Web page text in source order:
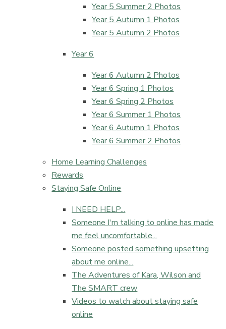
Year 5 Summer 2 Photos
Year 5 Autumn 1 Photos
Year 5 Autumn 2 Photos
Year 6
Year 6 Autumn 2 Photos
Year 6 Spring 1 Photos
Year 6 Spring 2 Photos
Year 6 Summer 1 Photos
Year 6 Autumn 1 Photos
Year 6 Summer 2 Photos
Home Learning Challenges
Rewards
Staying Safe Online
I NEED HELP...​​​​​​​
Someone I'm talking to online has made
me feel uncomfortable...​​​​​​​
Someone posted something upsetting
about me online...​​​​​​​
The Adventures of Kara, Wilson and
The SMART crew
Videos to watch about staying safe
online